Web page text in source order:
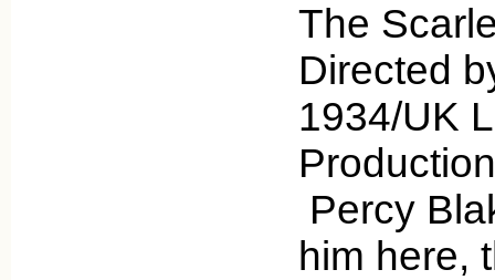
The
Directed
1934/UK
Percy
him here,